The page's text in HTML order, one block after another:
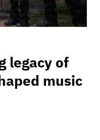
legacy of
music